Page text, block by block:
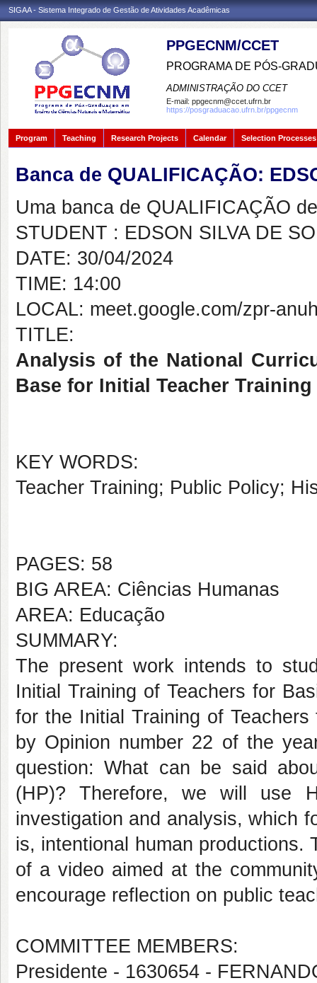
SIGAA - Sistema Integrado de Gestão de Atividades Acadêmicas
PPGECNM/CCET
PROGRAMA DE PÓS-
ADMINISTRAÇÃO DO CCET
E-mail: ppgecnm@ccet.ufrn.br
https://posgraduacao.ufrn.br/ppgecnm
Program Teaching Research Projects Calendar Selection Processes
Banca de QUALIFICAÇÃO:
Uma banca de QUALIFICAÇÃO
STUDENT : EDSON SILVA DE
DATE: 30/04/2024
TIME: 14:00
LOCAL: meet.google.com/zpr-
TITLE:
Analysis of the National
Base for Initial Teacher
KEY WORDS:
Teacher Training; Public Policy;
PAGES: 58
BIG AREA: Ciências Humanas
AREA: Educação
SUMMARY:
The present work intends to
Initial Training of Teachers for
for the Initial Training of
by Opinion number 22 of the
question: What can be said
(HP)? Therefore, we will use
investigation and analysis, which
is, intentional human productions.
of a video aimed at the
encourage reflection on public
COMMITTEE MEMBERS:
Presidente - 1630654 -